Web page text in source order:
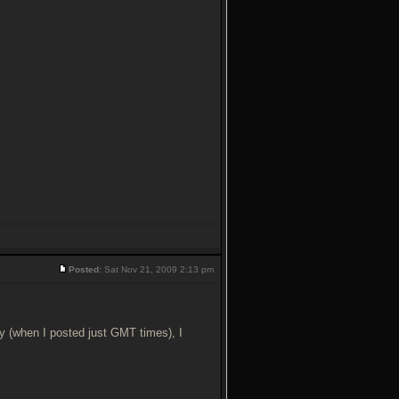
Posted: Sat Nov 21, 2009 2:13 pm
I posted just GMT times), I